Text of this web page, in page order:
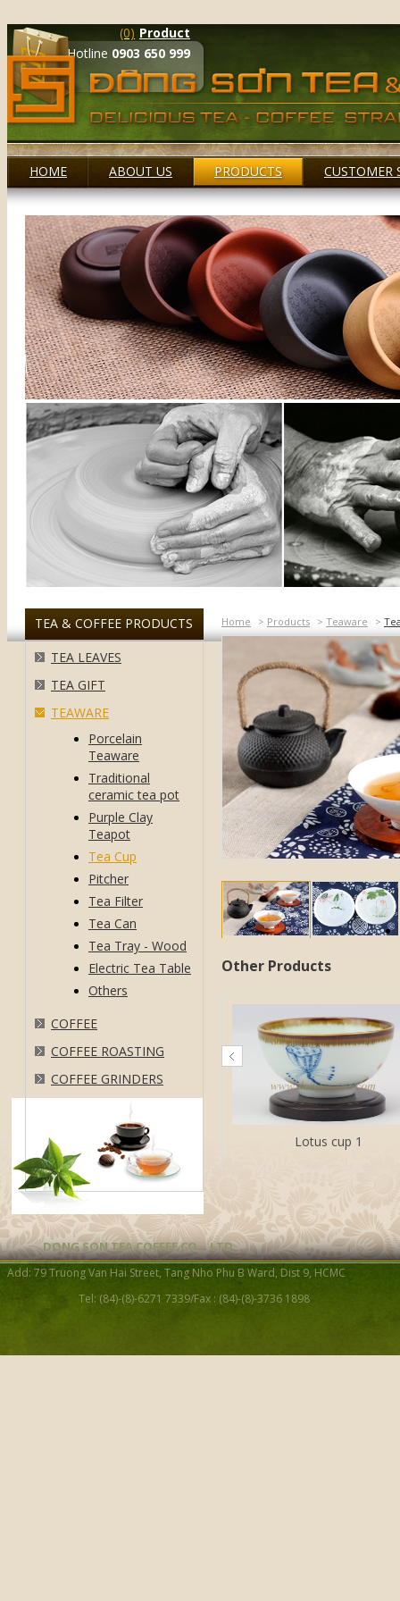
(0) Product
Hotline 0903 650 999
HOME ABOUT US PRODUCTS CUSTOMER
TEA & COFFEE PRODUCTS
TEA LEAVES
TEA GIFT
TEAWARE
Porcelain
Teaware
Traditional
ceramic tea pot
Purple Clay
Teapot
Tea Cup
Pitcher
Tea Filter
Tea Can
Tea Tray - Wood
Electric Tea Table
Others
COFFEE
COFFEE ROASTING
COFFEE GRINDERS
Home > Products > Teaware >
Other Products
Lotus cup 1
DONG SON TEA COFFEE CO. , LTD
Add: 79 Truong Van Hai Street, Tang Nho Phu B Ward, Dist 9, HCMC
Tel: (84)-(8)-6271 7339/Fax : (84)-(8)-3736 1898